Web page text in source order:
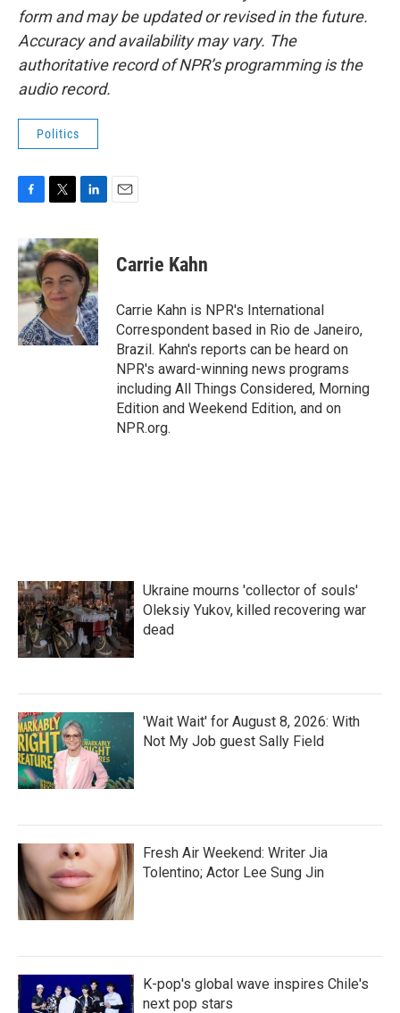
form and may be updated or revised in the future.
Accuracy and availability may vary. The
authoritative record of NPR’s programming is the
audio record.
Politics
c
e
b
o
o
k
i
t
t
e
r
n
k
e
d
I
n
Carrie Kahn
Carrie Kahn is NPR's International
Correspondent based in Rio de Janeiro,
Brazil. Kahn's reports can be heard on
NPR's award-winning news programs
including All Things Considered, Morning
Edition and Weekend Edition, and on
NPR.org.
Ukraine mourns 'collector of souls'
Oleksiy Yukov, killed recovering war
dead
'Wait Wait' for August 8, 2026: With
Not My Job guest Sally Field
Fresh Air Weekend: Writer Jia
Tolentino; Actor Lee Sung Jin
K-pop's global wave inspires Chile's
next pop stars